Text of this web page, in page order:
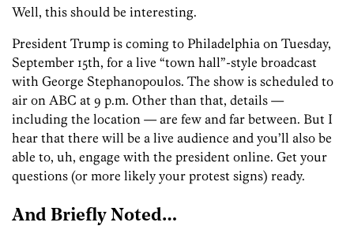
Well, this should be interesting.
President Trump is coming to Philadelphia on Tuesday,
September 15th, for a live “town hall”-style broadcast
with George Stephanopoulos. The show is scheduled to
air on ABC at 9 p.m. Other than that, details —
including the location — are few and far between. But I
hear that there will be a live audience and you’ll also be
able to, uh, engage with the president online. Get your
questions (or more likely your protest signs) ready.
And Briefly Noted…